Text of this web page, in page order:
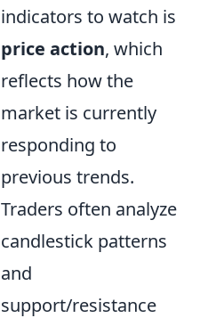
indicators to watch is
price action, which
reflects how the
market is currently
responding to
previous trends.
Traders often analyze
candlestick patterns
and
support/resistance